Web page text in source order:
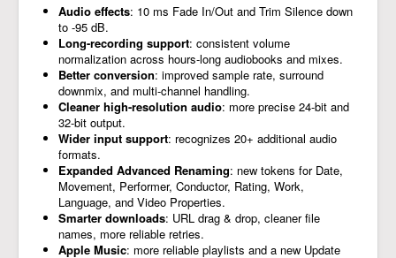
Guides
Support
Audio effects: 10 ms Fade In/Out and Trim Silence down
to -95 dB.
Long-recording support: consistent volume
normalization across hours-long audiobooks and mixes.
Better conversion: improved sample rate, surround
downmix, and multi-channel handling.
Cleaner high-resolution audio: more precise 24-bit and
32-bit output.
Wider input support: recognizes 20+ additional audio
formats.
Expanded Advanced Renaming: new tokens for Date,
Movement, Performer, Conductor, Rating, Work,
Language, and Video Properties.
Smarter downloads: URL drag & drop, cleaner file
names, more reliable retries.
Apple Music: more reliable playlists and a new Update